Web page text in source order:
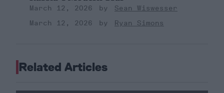
March 12, 2026
Sean Wiswesser
March 12, 2026
Ryan Simons
Related Articles